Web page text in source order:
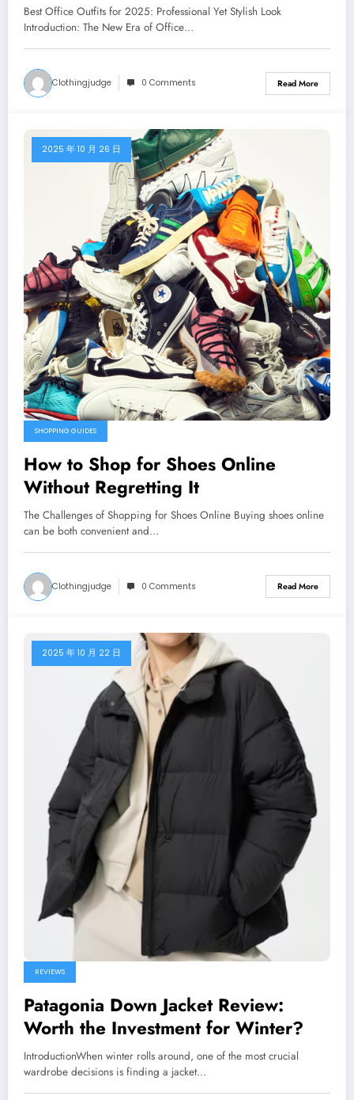
Best Office Outfits for 2025: Professional Yet Stylish Look
Introduction: The New Era of Office…
Clothingjudge 0 Comments Read More
2025 年 10 月 26 日
SHOPPING GUIDES
How to Shop for Shoes Online
Without Regretting It
The Challenges of Shopping for Shoes Online Buying shoes online
can be both convenient and…
Clothingjudge 0 Comments Read More
2025 年 10 月 22 日
REVIEWS
Patagonia Down Jacket Review:
Worth the Investment for Winter?
IntroductionWhen winter rolls around, one of the most crucial
wardrobe decisions is finding a jacket…